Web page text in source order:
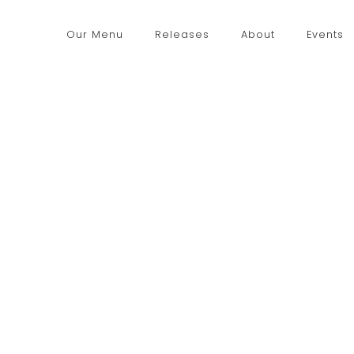
Our Menu Releases About Events